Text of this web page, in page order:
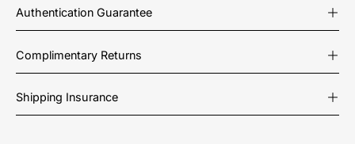
Authentication Guarantee
Complimentary Returns
Shipping Insurance